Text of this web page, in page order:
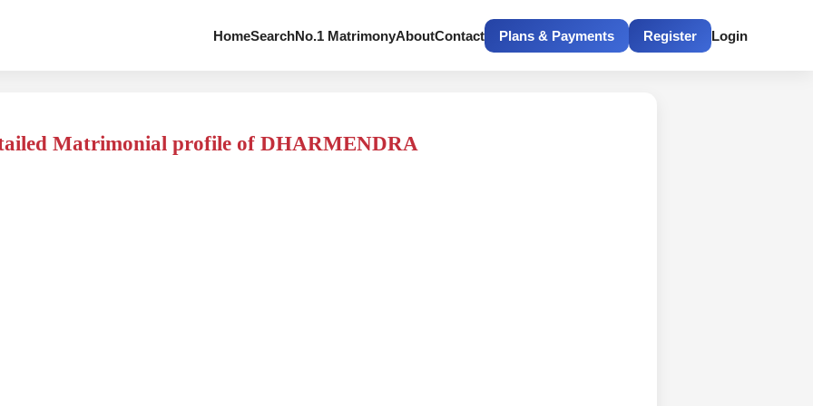
HomeSearchNo.1 MatrimonyAboutContact Plans & Payments Register Login
Matrimonial profile of DHARMENDRA